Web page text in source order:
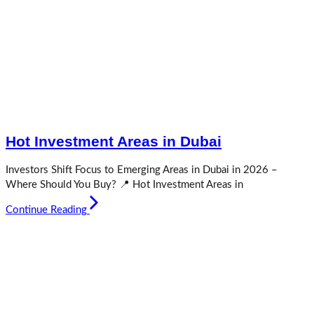
Hot Investment Areas in Dubai
Investors Shift Focus to Emerging Areas in Dubai in 2026 –
Where Should You Buy? 📍 Hot Investment Areas in
Continue Reading